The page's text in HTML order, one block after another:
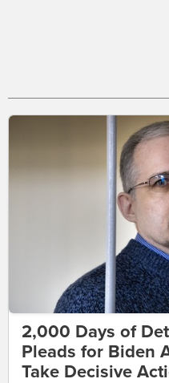
2,000 Days of
Pleads for Biden
Take Decisive